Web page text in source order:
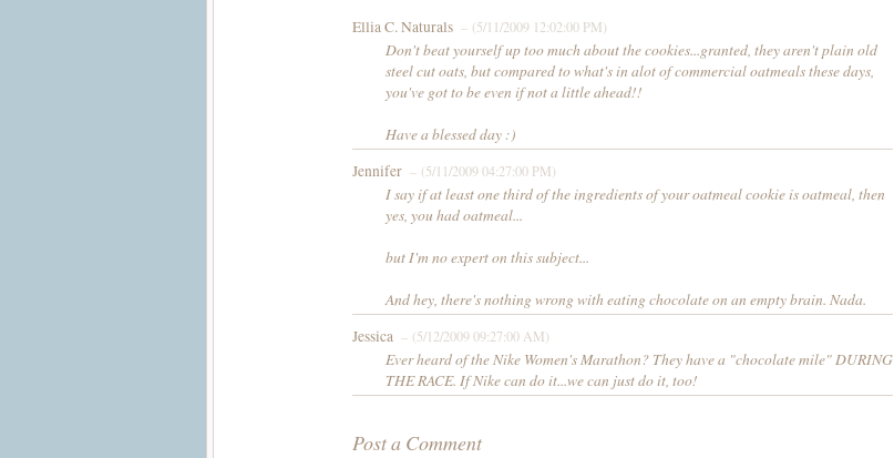
Ellia C. Naturals – (5/11/2009 12:02:00 PM)
Don't beat yourself up too much about the cookies...granted, they aren't plain old
steel cut oats, but compared to what's in alot of commercial oatmeals these days,
you've got to be even if not a little ahead!!
Have a blessed day :)
Jennifer – (5/11/2009 04:27:00 PM)
I say if at least one third of the ingredients of your oatmeal cookie is oatmeal, then
yes, you had oatmeal...
but I'm no expert on this subject...
And hey, there's nothing wrong with eating chocolate on an empty brain. Nada.
Jessica – (5/12/2009 09:27:00 AM)
Ever heard of the Nike Women's Marathon? They have a "chocolate mile" DURING
THE RACE. If Nike can do it...we can just do it, too!
Post a Comment